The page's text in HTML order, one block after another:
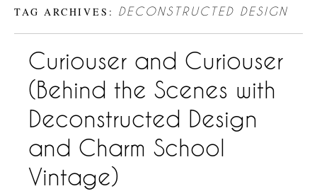
TAG ARCHIVES: DECONSTRUCTED DESIGN
Curiouser and Curiouser
(Behind the Scenes with
Deconstructed Design
and Charm School
Vintage)